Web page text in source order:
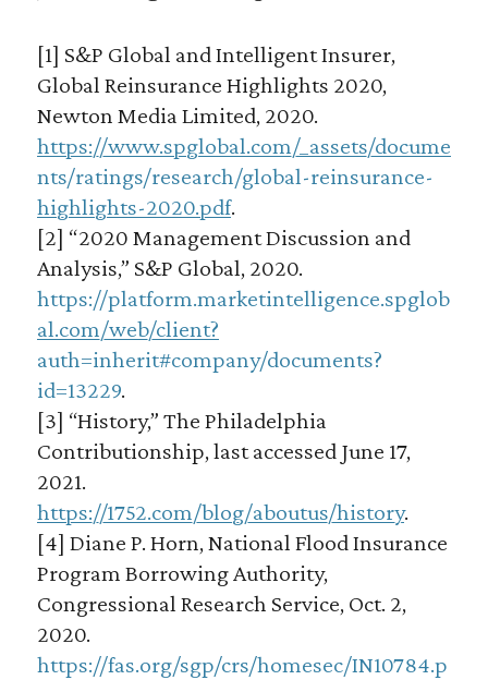
[1] S&P Global and Intelligent Insurer,
Global Reinsurance Highlights 2020,
Newton Media Limited, 2020.
https://www.spglobal.com/_assets/docume
nts/ratings/research/global-reinsurance-
highlights-2020.pdf.
[2] “2020 Management Discussion and
Analysis,” S&P Global, 2020.
https://platform.marketintelligence.spglob
al.com/web/client?
auth=inherit#company/documents?
id=13229.
[3] “History,” The Philadelphia
Contributionship, last accessed June 17,
2021.
https://1752.com/blog/aboutus/history.
[4] Diane P. Horn, National Flood Insurance
Program Borrowing Authority,
Congressional Research Service, Oct. 2,
2020.
https://fas.org/sgp/crs/homesec/IN10784.p